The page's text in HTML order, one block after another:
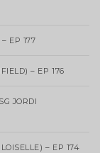
EP 177
– EP 176
JORDI
– EP 174